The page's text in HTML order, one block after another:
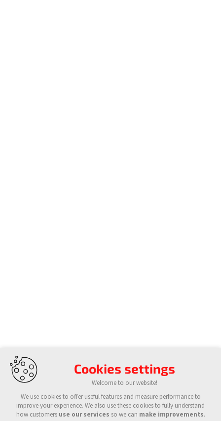
Cookies settings
Welcome to our website!
We use cookies to offer useful features and measure performance to
improve your experience. We also use these cookies to fully understand
how customers use our services so we can make improvements.